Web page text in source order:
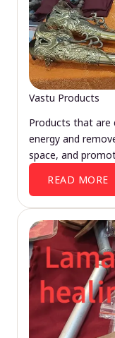
Vastu Products
Products that
energy and
space, and
READ MORE